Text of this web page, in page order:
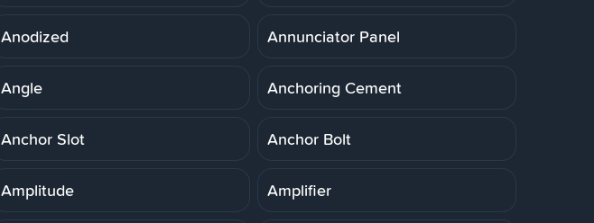
Anodized Annunciator Panel
Angle Anchoring Cement
Anchor Slot Anchor Bolt
Amplitude Amplifier